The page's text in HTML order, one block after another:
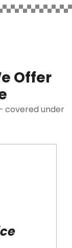
Offer
covered under